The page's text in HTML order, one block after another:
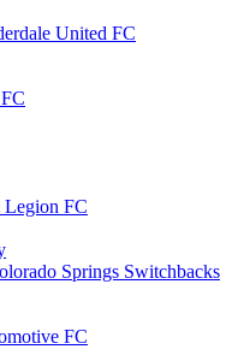
United FC
FC
Springs Switchbacks
FC